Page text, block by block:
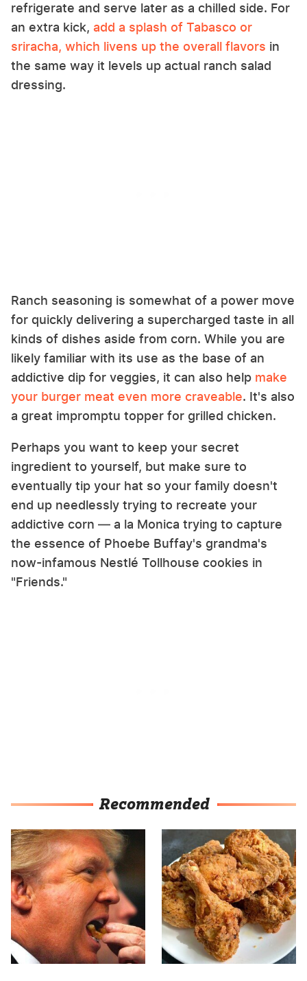
refrigerate and serve later as a chilled side. For
an extra kick, add a splash of Tabasco or
sriracha, which livens up the overall flavors in
the same way it levels up actual ranch salad
dressing.
Ranch seasoning is somewhat of a power move
for quickly delivering a supercharged taste in all
kinds of dishes aside from corn. While you are
likely familiar with its use as the base of an
addictive dip for veggies, it can also help make
your burger meat even more craveable. It's also
a great impromptu topper for grilled chicken.
Perhaps you want to keep your secret
ingredient to yourself, but make sure to
eventually tip your hat so your family doesn't
end up needlessly trying to recreate your
addictive corn — a la Monica trying to capture
the essence of Phoebe Buffay's grandma's
now-infamous Nestlé Tollhouse cookies in
"Friends."
Recommended